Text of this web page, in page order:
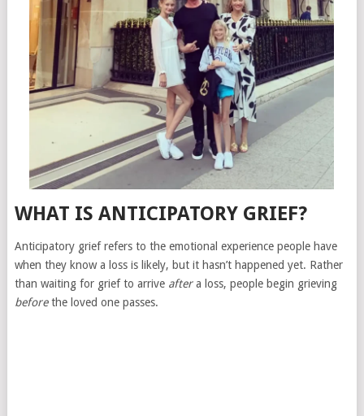
WHAT IS ANTICIPATORY GRIEF?
Anticipatory grief refers to the emotional experience people have
when they know a loss is likely, but it hasn’t happened yet. Rather
than waiting for grief to arrive aftera loss, people begin grieving
beforethe loved one passes.